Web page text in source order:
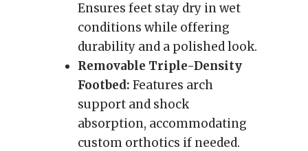
Ensures feet stay dry in wet
conditions while offering
durability and a polished look.
Removable Triple-Density
Footbed: Features arch
support and shock
absorption, accommodating
custom orthotics if needed.